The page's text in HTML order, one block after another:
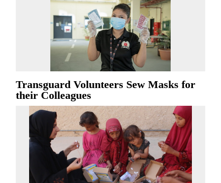
Transguard Volunteers Sew Masks for
their Colleagues